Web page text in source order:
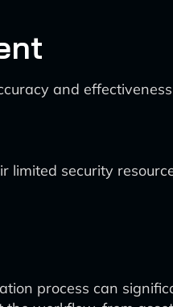
and
security
process can